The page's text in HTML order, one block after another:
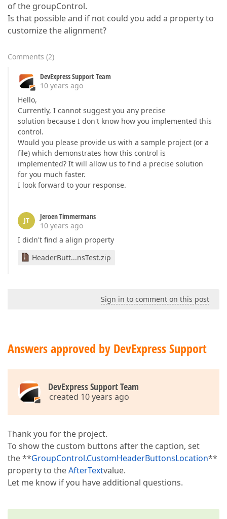
of the groupControl.
Is that possible and if not could you add a property to
customize the alignment?
Comments (2)
DevExpress Support Team
10 years ago
Hello,
Currently, I cannot suggest you any precise
solution because I don't know how you implemented this
control.
Would you please provide us with a sample project (or a
file) which demonstrates how this control is
implemented? It will allow us to find a precise solution
for you much faster.
I look forward to your response.
JT
Jeroen Timmermans
10 years ago
I didn't find a align property
HeaderButt...nsTest.zip
Sign in to comment on this post
Answers approved by DevExpress Support
DevExpress Support Team
created 10 years ago
Thank you for the project.
To show the custom buttons after the caption, set
the **GroupControl.CustomHeaderButtonsLocation**
property to theAfterTextvalue.
Let me know if you have additional questions.